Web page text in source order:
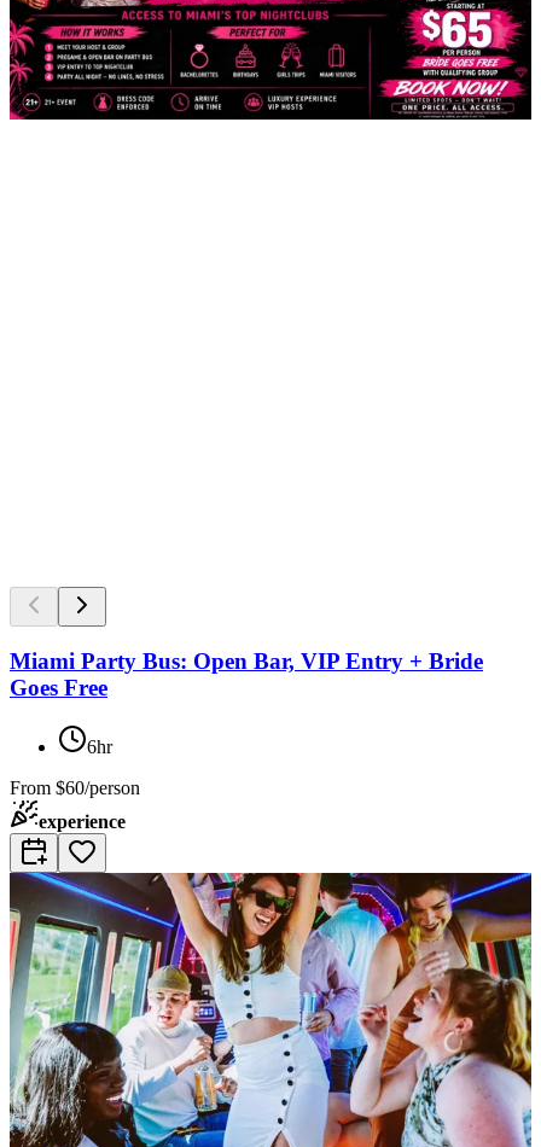
Miami Party Bus: Open Bar, VIP Entry + Bride
Goes Free
6hr
From $60/person
experience